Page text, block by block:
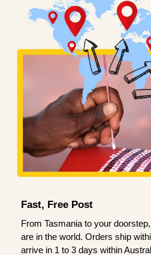
Fast, Free Post
From Tasmania to your
are in the world. Orders ship
arrive in 1 to 3 days within